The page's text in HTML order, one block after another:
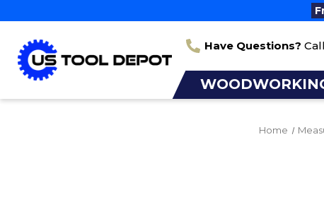
Have Questions?
Home